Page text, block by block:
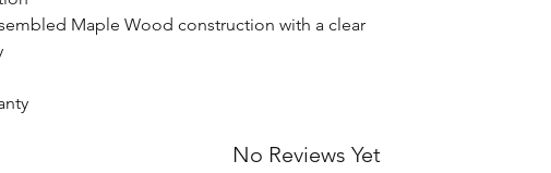
Maple Wood construction with a clear
No Reviews Yet